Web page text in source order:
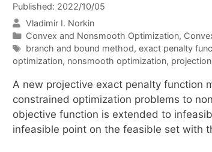
Published: 2022/10/05
Vladimir I. Norkin
Categories
Convex and Nonsmooth Optimization,
Tags
branch and bound method, exact penalty
optimization, nonsmooth optimization,
A new projective exact penalty function
constrained optimization problems to
objective function is extended to
infeasible point on the feasible set with